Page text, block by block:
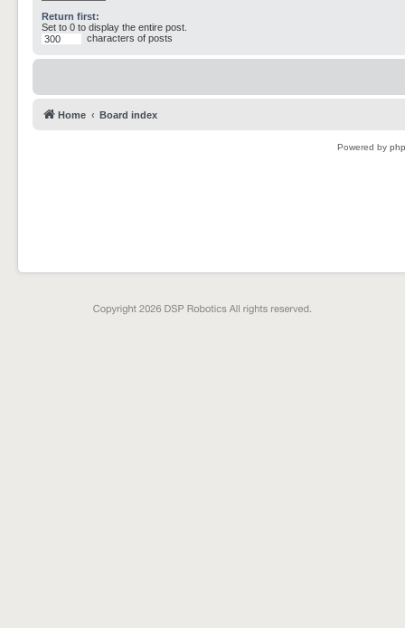
Return first:
Set to 0 to display the entire post.
characters of posts
Home Board index
Powered by